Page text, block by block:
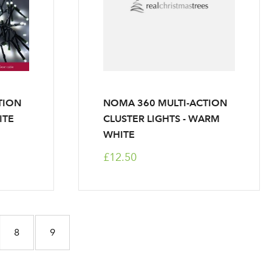
NOMA 360 MULTI-ACTION
CLUSTER LIGHTS - WARM
WHITE
£12.50
reading page
Page
8 Page
9